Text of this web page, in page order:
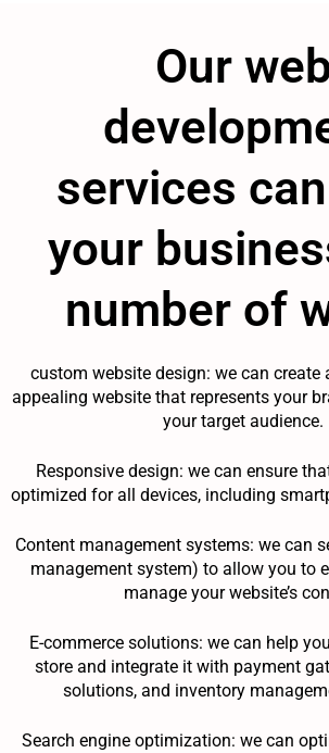
Our
services
your
number of
custom website design: we can create
appealing website that represents your
your target audience.
Responsive design: we can ensure
optimized for all devices, including
Content management systems: we can
management system) to allow you to
manage your website’s
E-commerce solutions: we can help
store and integrate it with payment
solutions, and inventory
Search engine optimization: we can